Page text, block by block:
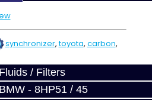
Fluids / Filters
BMW - 8HP51 / 45
,synchronizer,toyota, carbon,